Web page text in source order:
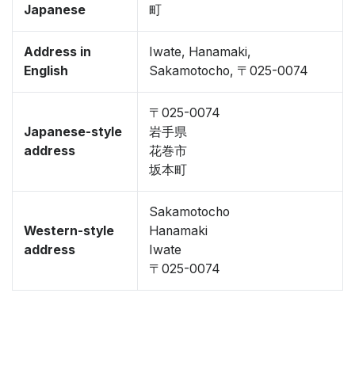
Japanese
町
Address in
English
Iwate, Hanamaki,
Sakamotocho, 〒025-0074
Japanese-style
address
〒025-0074
岩手県
花巻市
坂本町
Western-style
address
Sakamotocho
Hanamaki
Iwate
〒025-0074